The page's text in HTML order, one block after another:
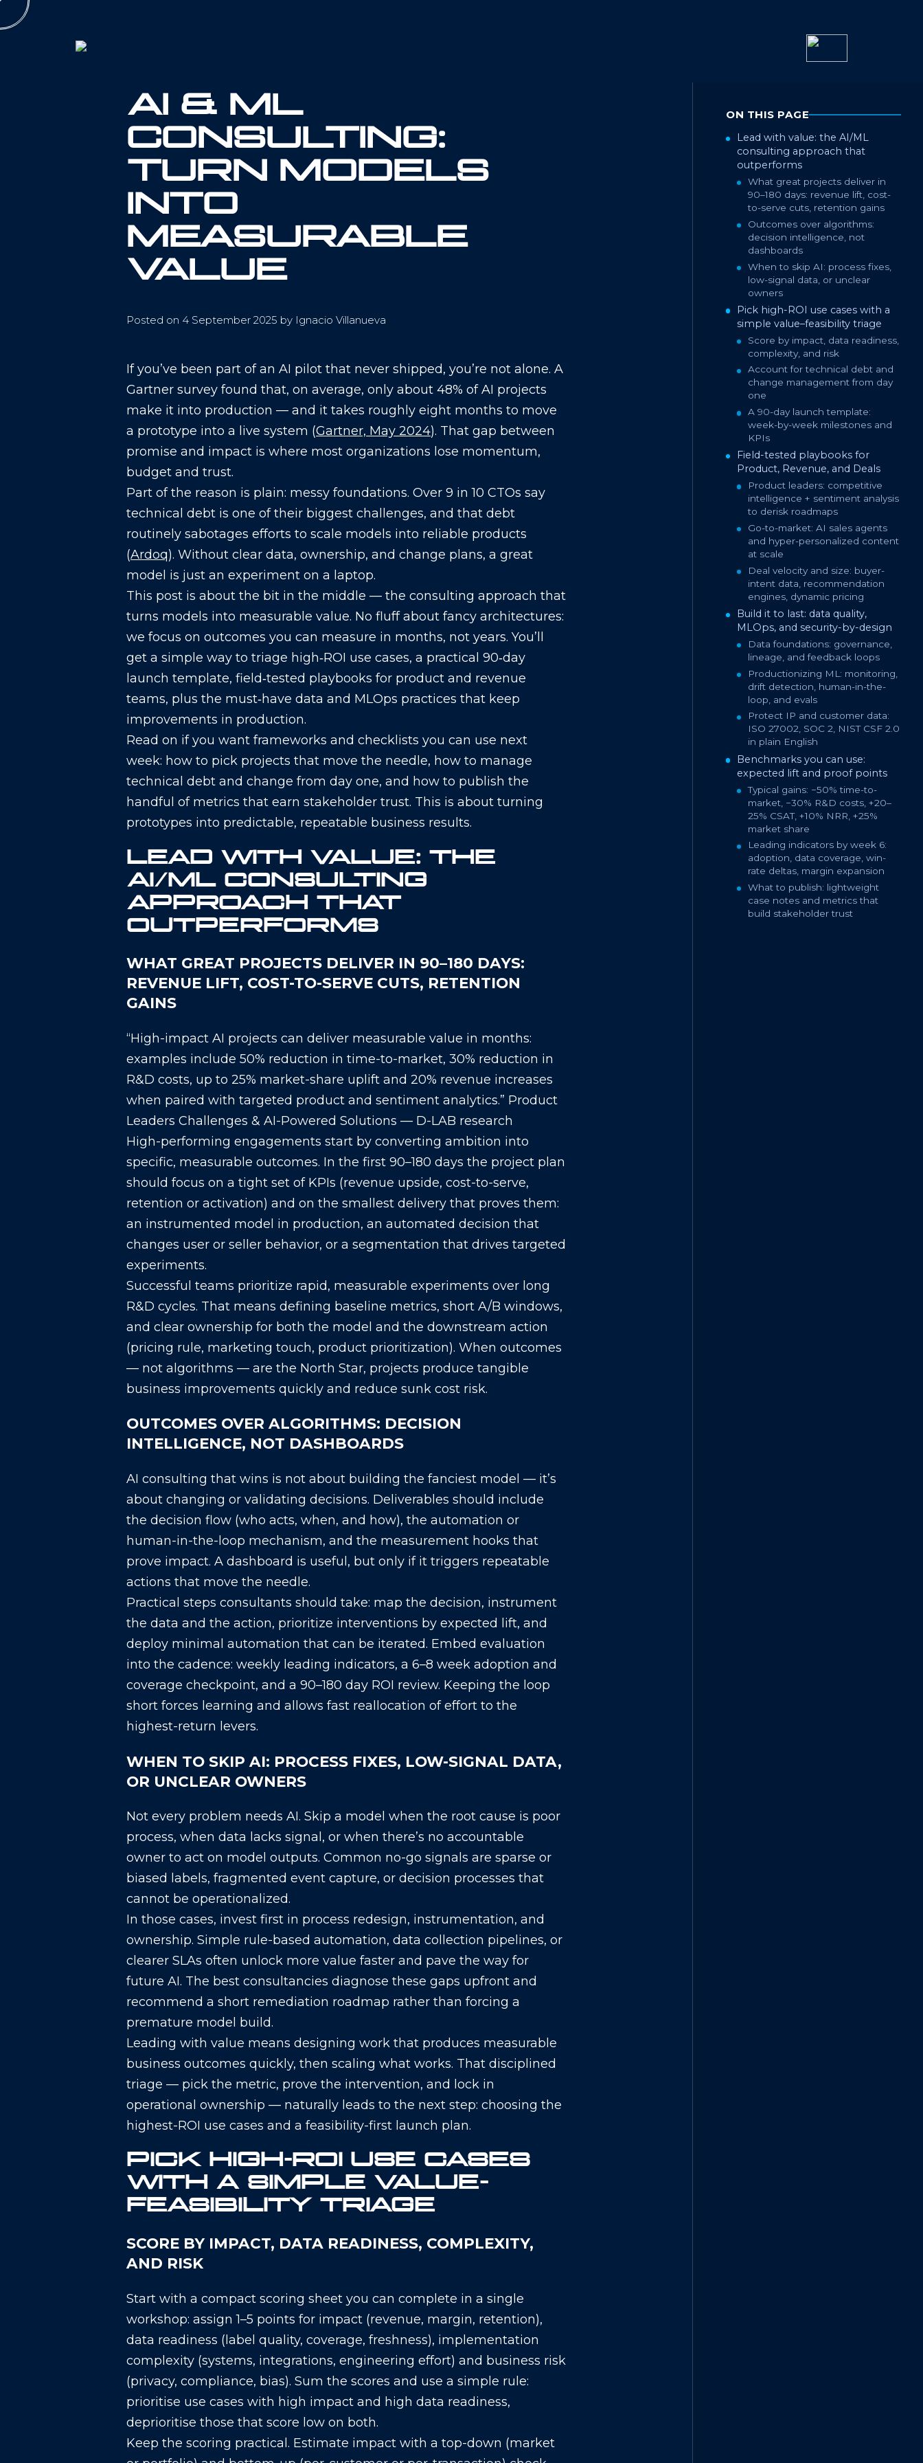
to
AI & ML
CONSULTING:
TURN MODELS
INTO
MEASURABLE
VALUE
Posted on 4 September 2025 by Ignacio Villanueva
If you’ve been part of an AI pilot that never shipped, you’re not alone. A
Gartner survey found that, on average, only about 48% of AI projects
make it into production — and it takes roughly eight months to move
a prototype into a live system (Gartner, May 2024). That gap between
promise and impact is where most organizations lose momentum,
budget and trust.
Part of the reason is plain: messy foundations. Over 9 in 10 CTOs say
technical debt is one of their biggest challenges, and that debt
routinely sabotages efforts to scale models into reliable products
(Ardoq). Without clear data, ownership, and change plans, a great
model is just an experiment on a laptop.
This post is about the bit in the middle — the consulting approach that
turns models into measurable value. No fluff about fancy architectures:
we focus on outcomes you can measure in months, not years. You’ll
get a simple way to triage high‑ROI use cases, a practical 90‑day
launch template, field‑tested playbooks for product and revenue
teams, plus the must‑have data and MLOps practices that keep
improvements in production.
Read on if you want frameworks and checklists you can use next
week: how to pick projects that move the needle, how to manage
technical debt and change from day one, and how to publish the
handful of metrics that earn stakeholder trust. This is about turning
prototypes into predictable, repeatable business results.
LEAD WITH VALUE: THE
AI/ML CONSULTING
APPROACH THAT
OUTPERFORMS
WHAT GREAT PROJECTS DELIVER IN 90–180 DAYS:
REVENUE LIFT, COST-TO-SERVE CUTS, RETENTION
GAINS
“High-impact AI projects can deliver measurable value in months:
examples include 50% reduction in time-to-market, 30% reduction in
R&D costs, up to 25% market-share uplift and 20% revenue increases
when paired with targeted product and sentiment analytics.” Product
Leaders Challenges & AI-Powered Solutions — D-LAB research
High-performing engagements start by converting ambition into
specific, measurable outcomes. In the first 90–180 days the project plan
should focus on a tight set of KPIs (revenue upside, cost-to-serve,
retention or activation) and on the smallest delivery that proves them:
an instrumented model in production, an automated decision that
changes user or seller behavior, or a segmentation that drives targeted
experiments.
Successful teams prioritize rapid, measurable experiments over long
R&D cycles. That means defining baseline metrics, short A/B windows,
and clear ownership for both the model and the downstream action
(pricing rule, marketing touch, product prioritization). When outcomes
— not algorithms — are the North Star, projects produce tangible
business improvements quickly and reduce sunk cost risk.
OUTCOMES OVER ALGORITHMS: DECISION
INTELLIGENCE, NOT DASHBOARDS
AI consulting that wins is not about building the fanciest model — it’s
about changing or validating decisions. Deliverables should include
the decision flow (who acts, when, and how), the automation or
human-in-the-loop mechanism, and the measurement hooks that
prove impact. A dashboard is useful, but only if it triggers repeatable
actions that move the needle.
Practical steps consultants should take: map the decision, instrument
the data and the action, prioritize interventions by expected lift, and
deploy minimal automation that can be iterated. Embed evaluation
into the cadence: weekly leading indicators, a 6–8 week adoption and
coverage checkpoint, and a 90–180 day ROI review. Keeping the loop
short forces learning and allows fast reallocation of effort to the
highest-return levers.
WHEN TO SKIP AI: PROCESS FIXES, LOW-SIGNAL DATA,
OR UNCLEAR OWNERS
Not every problem needs AI. Skip a model when the root cause is poor
process, when data lacks signal, or when there’s no accountable
owner to act on model outputs. Common no-go signals are sparse or
biased labels, fragmented event capture, or decision processes that
cannot be operationalized.
In those cases, invest first in process redesign, instrumentation, and
ownership. Simple rule-based automation, data collection pipelines, or
clearer SLAs often unlock more value faster and pave the way for
future AI. The best consultancies diagnose these gaps upfront and
recommend a short remediation roadmap rather than forcing a
premature model build.
Leading with value means designing work that produces measurable
business outcomes quickly, then scaling what works. That disciplined
triage — pick the metric, prove the intervention, and lock in
operational ownership — naturally leads to the next step: choosing the
highest-ROI use cases and a feasibility-first launch plan.
PICK HIGH-ROI USE CASES
WITH A SIMPLE VALUE–
FEASIBILITY TRIAGE
SCORE BY IMPACT, DATA READINESS, COMPLEXITY,
AND RISK
Start with a compact scoring sheet you can complete in a single
workshop: assign 1–5 points for impact (revenue, margin, retention),
data readiness (label quality, coverage, freshness), implementation
complexity (systems, integrations, engineering effort) and business risk
(privacy, compliance, bias). Sum the scores and use a simple rule:
prioritise use cases with high impact and high data readiness,
deprioritise those that score low on both.
Keep the scoring practical. Estimate impact with a top-down (market
ON THIS PAGE
Lead with value: the AI/ML
consulting approach that
outperforms
What great projects deliver in
90–180 days: revenue lift, cost-
to-serve cuts, retention gains
Outcomes over algorithms:
decision intelligence, not
dashboards
When to skip AI: process fixes,
low-signal data, or unclear
owners
Pick high-ROI use cases with a
simple value–feasibility triage
Score by impact, data readiness,
complexity, and risk
Account for technical debt and
change management from day
one
A 90-day launch template:
week-by-week milestones and
KPIs
Field-tested playbooks for
Product, Revenue, and Deals
Product leaders: competitive
intelligence + sentiment analysis
to derisk roadmaps
Go-to-market: AI sales agents
and hyper-personalized content
at scale
Deal velocity and size: buyer-
intent data, recommendation
engines, dynamic pricing
Build it to last: data quality,
MLOps, and security-by-design
Data foundations: governance,
lineage, and feedback loops
Productionizing ML: monitoring,
drift detection, human-in-the-
loop, and evals
Protect IP and customer data:
ISO 27002, SOC 2, NIST CSF 2.0
in plain English
Benchmarks you can use:
expected lift and proof points
Typical gains: −50% time-to-
market, −30% R&D costs, +20–
25% CSAT, +10% NRR, +25%
market share
Leading indicators by week 6:
adoption, data coverage, win-
rate deltas, margin expansion
What to publish: lightweight
case notes and metrics that
build stakeholder trust